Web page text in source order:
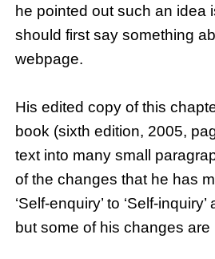
he pointed out such an idea
should first say something
webpage.
His edited copy of this
book (sixth edition, 2005,
text into many small
of the changes that he has
‘Self-enquiry’ to ‘Self-
but some of his changes